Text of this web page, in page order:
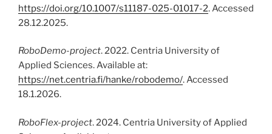
https://doi.org/10.1007/s11187-025-01017-2. Accessed
28.12.2025.
RoboDemo-project. 2022. Centria University of
Applied Sciences. Available at:
https://net.centria.fi/hanke/robodemo/. Accessed
18.1.2026.
RoboFlex-project. 2024. Centria University of Applied